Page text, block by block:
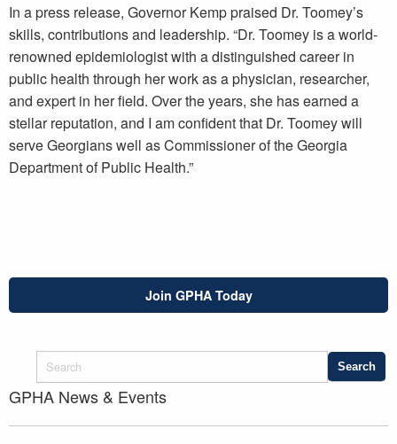
In a press release, Governor Kemp praised Dr. Toomey’s
skills, contributions and leadership. “Dr. Toomey is a world-
renowned epidemiologist with a distinguished career in
public health through her work as a physician, researcher,
and expert in her field. Over the years, she has earned a
stellar reputation, and I am confident that Dr. Toomey will
serve Georgians well as Commissioner of the Georgia
Department of Public Health.”
Join GPHA Today
GPHA News & Events